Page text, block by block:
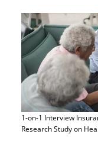
1-on-1 Interview
Research Study on